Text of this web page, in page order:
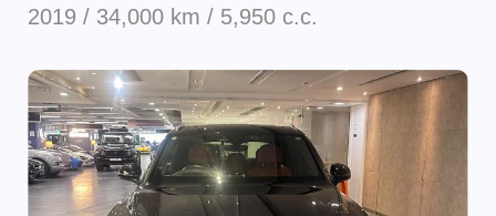
2019 / 34,000 km / 5,950 c.c.